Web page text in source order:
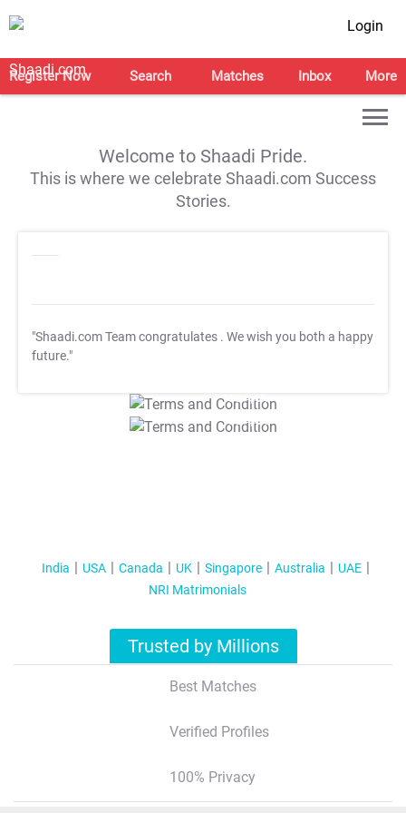
Login
Register Now Search Matches Inbox More
Welcome to Shaadi Pride.
This is where we celebrate Shaadi.com Success
Stories.
"Shaadi.com Team congratulates . We wish you both a happy
future."
T&C Apply
T&C Apply
India USA Canada UK Singapore Australia
UAE
NRI Matrimonials
Trusted by Millions
Best Matches
Verified Profiles
100% Privacy